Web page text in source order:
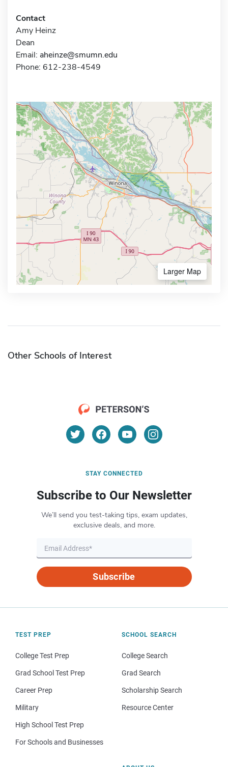
Contact
Amy Heinz
Dean
Email: aheinze@smumn.edu
Phone: 612-238-4549
Larger Map
Other Schools of Interest
STAY CONNECTED
Subscribe to Our Newsletter
We’ll send you test-taking tips, exam updates,
exclusive deals, and more.
Subscribe
TEST PREP
College Test Prep
Grad School Test Prep
Career Prep
Military
High School Test Prep
For Schools and Businesses
SCHOOL SEARCH
College Search
Grad Search
Scholarship Search
Resource Center